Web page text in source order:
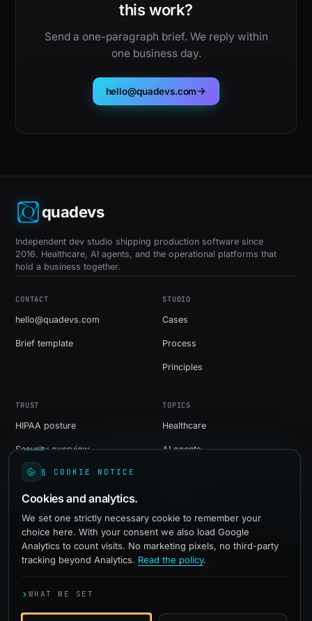
this work?
Send a one-paragraph brief. We reply within
one business day.
hello@quadevs.com
quadevs
Independent dev studio shipping production software since
2016. Healthcare, AI agents, and the operational platforms that
hold a business together.
CONTACT
hello@quadevs.com
Brief template
STUDIO
Cases
Process
Principles
TRUST
HIPAA posture
Security overview
Privacy
TOPICS
Healthcare
AI agents
WordPress
Social media
Paid advertising
© 2016-2026 quadevs
§ COOKIE NOTICE
Cookies and analytics.
We set one strictly necessary cookie to remember your
choice here. With your consent we also load Google
Analytics to count visits. No marketing pixels, no third-party
tracking beyond Analytics. Read the policy.
› WHAT WE SET